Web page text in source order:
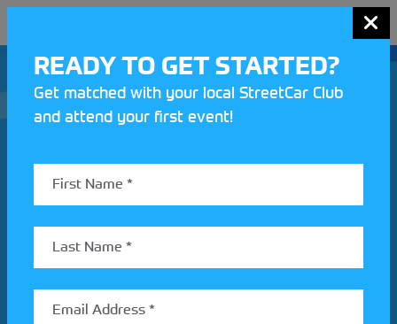
REV UP YOUR INBOX
Share your details to find out more about StreetCar
Join our Motorsport UK community
READY TO GET STARTED?
Get matched with your local StreetCar Club
and attend your first event!